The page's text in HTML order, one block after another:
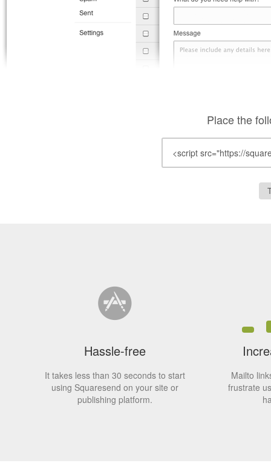
Place the
Hassle-free
It takes less than 30 seconds to start
using Squaresend on your site or
publishing platform.
Mailto
frustrate